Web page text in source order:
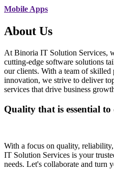
Mobile Apps
About Us
At Binoria IT Solution Services,
cutting-edge software solutions
our clients. With a team of skilled
innovation, we strive to deliver
services that drive business
Quality that is essential
With a focus on quality,
IT Solution Services is your
needs. Let's collaborate and turn